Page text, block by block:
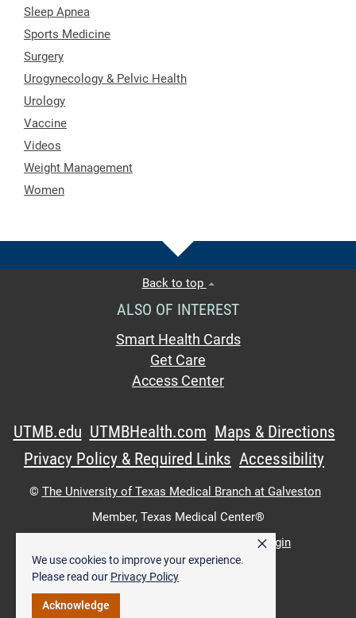
We use cookies to improve your experience.
Please read our Privacy Policy
Acknowledge
×
Sleep Apnea
Sports Medicine
Surgery
Urogynecology & Pelvic Health
Urology
Vaccine
Videos
Weight Management
Women
Back to top
ALSO OF INTEREST
Smart Health Cards
Get Care
Access Center
UTMB.edu UTMBHealth.com Maps & Directions
Privacy Policy & Required Links Accessibility
© The University of Texas Medical Branch at Galveston
Member, Texas Medical Center®
Intranet Login